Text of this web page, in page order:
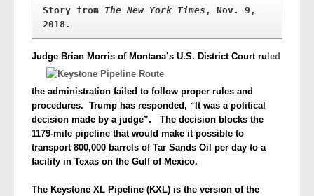
Story from The New York Times , Nov. 9,
2018.
Judge Brian Morris of Montana’s U.S. District Court ru led
the administration failed to follow proper rules and
procedures. Trump has responded, “It was a political
decision made by a judge”. The decision blocks the
1179-mile pipeline that would make it possible to
transport 800,000 barrels of Tar Sands Oil per day to a
facility in Texas on the Gulf of Mexico.
The Keystone XL Pipeline (KXL) is the version of the